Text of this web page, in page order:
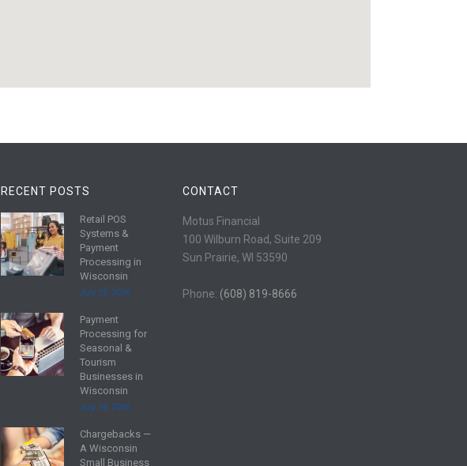
RECENT POSTS
R
e
a
d
o
r
e
Retail POS
Systems &
Payment
Processing in
Wisconsin
July 25, 2026
R
e
a
d
r
Payment
Processing for
Seasonal &
Tourism
Businesses in
Wisconsin
July 18, 2026
R
Chargebacks —
A Wisconsin
Small Business
CONTACT
Motus Financial
100 Wilburn Road, Suite 209
Sun Prairie, WI 53590
Phone: (608) 819-8666